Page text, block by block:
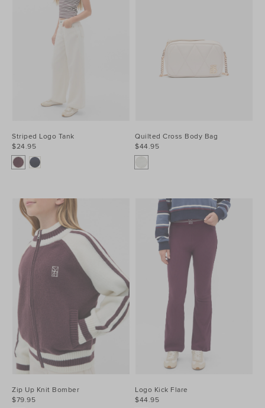
Striped Logo Tank
$24.95
Quilted Cross Body Bag
$44.95
Zip Up Knit Bomber
$79.95
Logo Kick Flare
$44.95